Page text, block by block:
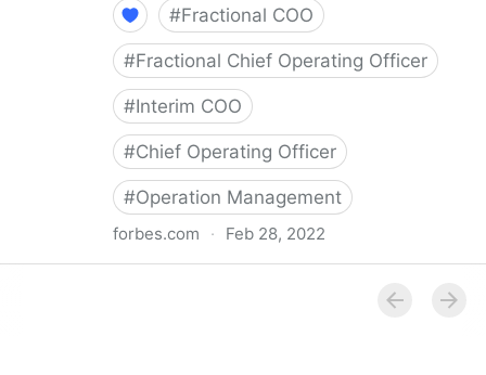
#Fractional COO
#Fractional Chief Operating Officer
#Interim COO
#Chief Operating Officer
#Operation Management
forbes.com · Feb 28, 2022